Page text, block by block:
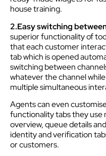
house training.
2.Easy switching
superior functionality of
that each customer
tab which is opened
switching between
whatever the channel
multiple simultaneous
Agents can even
functionality tabs they use
overview, queue details
identity and verification
or customers.